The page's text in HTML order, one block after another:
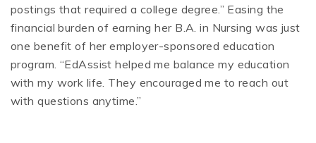
postings that required a college degree.” Easing the
financial burden of earning her B.A. in Nursing was just
one benefit of her employer-sponsored education
program. “EdAssist helped me balance my education
with my work life. They encouraged me to reach out
with questions anytime.”